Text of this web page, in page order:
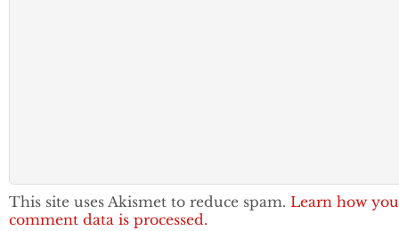
This site uses Akismet to reduce spam. Learn how
comment data is processed.